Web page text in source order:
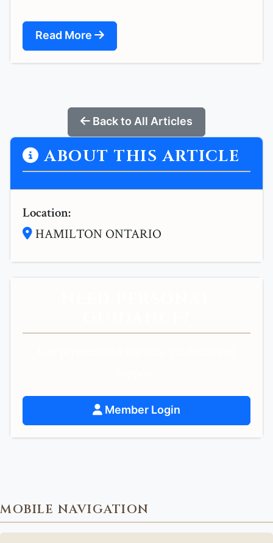
Read More
Back to All Articles
ABOUT THIS ARTICLE
Location:
HAMILTON ONTARIO
Member Login
MOBILE NAVIGATION